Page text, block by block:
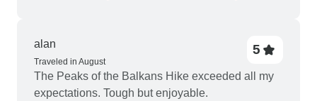
alan
Traveled in August
5
The Peaks of the Balkans Hike exceeded all my
expectations. Tough but enjoyable.